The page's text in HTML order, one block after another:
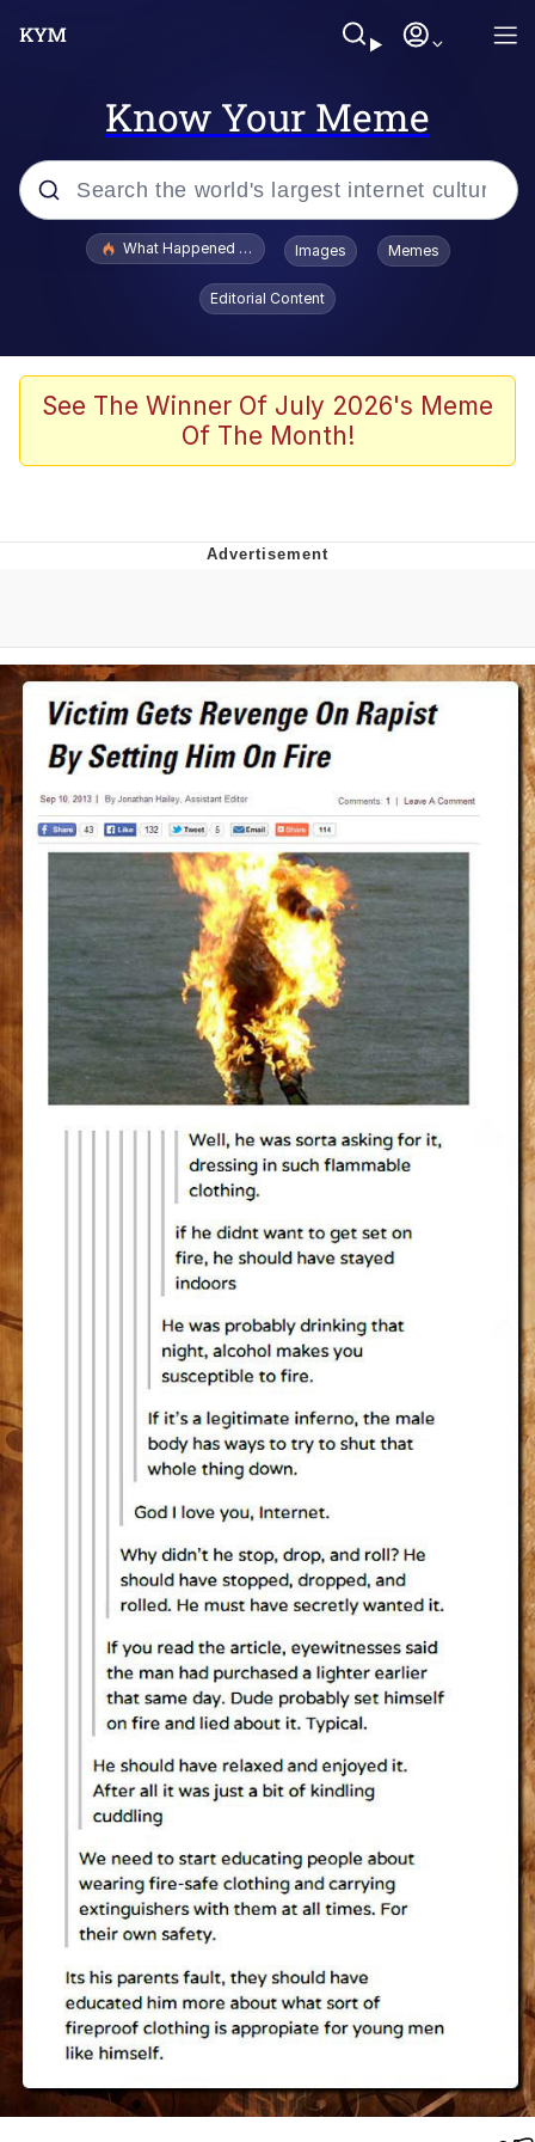
Know Your Meme
Popular searches
Evelyn Smith Smiling /
Evelynsmithhhhh Stare
Scuba Dance
The Social Contract
Boiling Poo In a Kettle
Evelyn Smith Smiling /
Evelynsmithhhhh Stare
My Father-In-Law Is A Builder / We
Can't, We Don't Know How To Do It
Jacob Batalon CEO of Sex
What Happened To Toadsworth / Toadsworth Is Dead
Images Memes
Editorial Content
See The Winner Of July 2026's Meme
Of The Month!